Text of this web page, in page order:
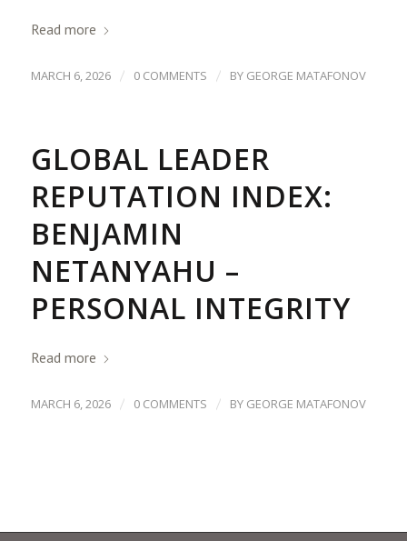
Read more
MARCH 6, 2026 / 0 COMMENTS / BY GEORGE MATAFONOV
GLOBAL LEADER
REPUTATION INDEX:
BENJAMIN
NETANYAHU –
PERSONAL INTEGRITY
Read more
MARCH 6, 2026 / 0 COMMENTS / BY GEORGE MATAFONOV